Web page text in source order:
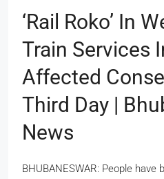
‘Rail Roko’ In
Train Services
Affected
Third Day |
News
BHUBANESWAR: People